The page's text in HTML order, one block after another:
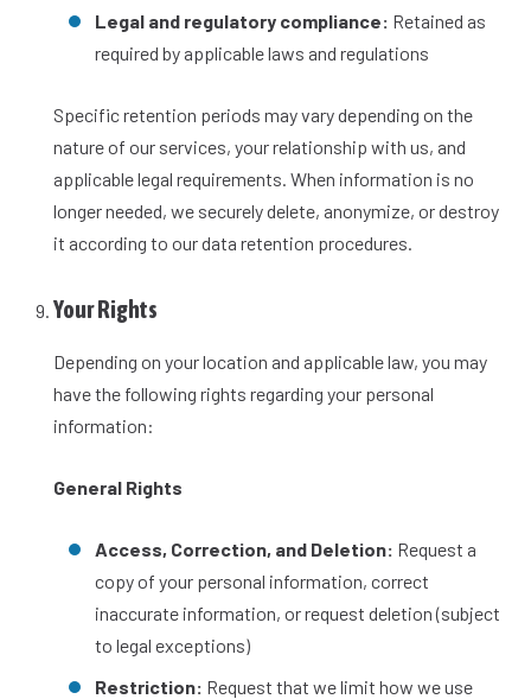
Legal and regulatory compliance: Retained as
required by applicable laws and regulations
Specific retention periods may vary depending on the
nature of our services, your relationship with us, and
applicable legal requirements. When information is no
longer needed, we securely delete, anonymize, or destroy
it according to our data retention procedures.
Your Rights
Depending on your location and applicable law, you may
have the following rights regarding your personal
information:
General Rights
Access, Correction, and Deletion: Request a
copy of your personal information, correct
inaccurate information, or request deletion (subject
to legal exceptions)
Restriction: Request that we limit how we use